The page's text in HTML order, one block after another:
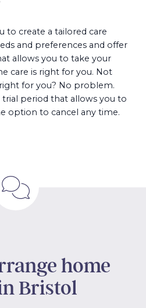
to create a tailored care
and preferences and offer
allows you to take your
care is right for you. Not
for you? No problem.
trial period that allows you to
option to cancel any time.
home
Bristol